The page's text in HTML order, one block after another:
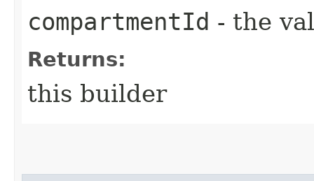
compartmentId - the
Returns:
this builder